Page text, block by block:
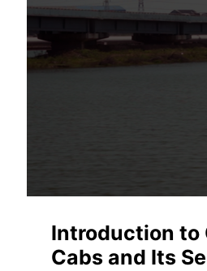
Introduction to
Cabs and Its